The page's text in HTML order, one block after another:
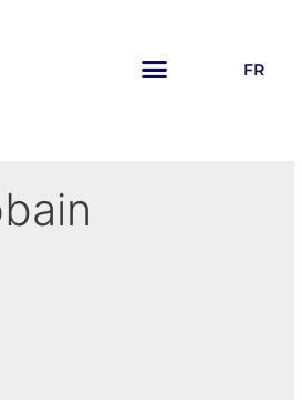
FR